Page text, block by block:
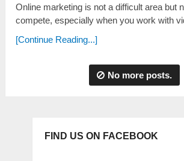
Online marketing is not a difficult area but
compete, especially when you work with
[Continue Reading...]
No more posts.
FIND US ON FACEBOOK